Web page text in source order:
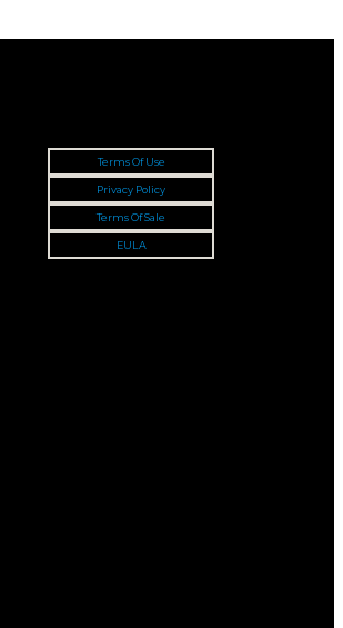
Terms Of Use
Privacy Policy
Terms Of Sale
EULA